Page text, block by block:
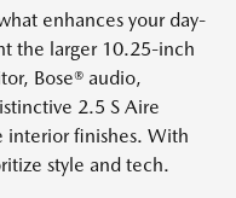
enhances your day-
the larger 10.25-inch
Bose® audio,
2.5 S Aire
interior finishes. With
style and tech.